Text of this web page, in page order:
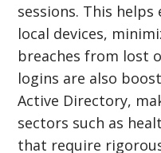
sessions. This
local devices,
breaches from lost
logins are also
Active Directory,
sectors such as
that require